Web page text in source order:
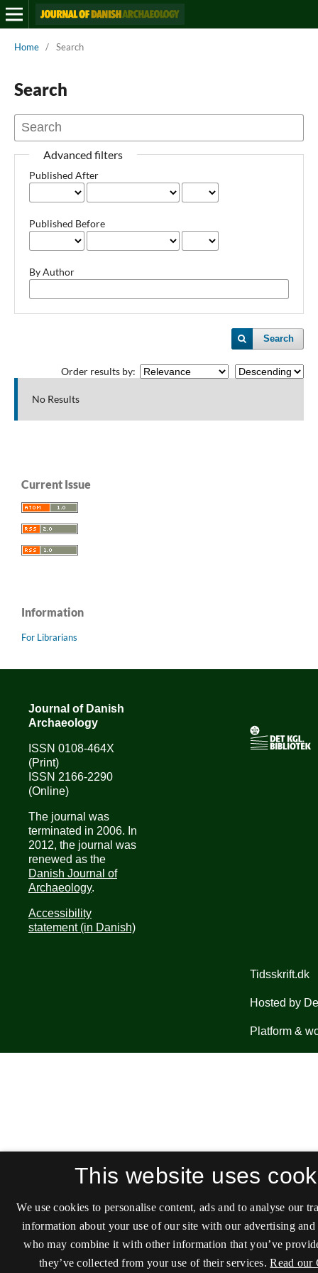
Home / Search
Search
Advanced filters
Published After
Published Before
By Author
Search
Order results by:
No Results
Current Issue
Information
For Librarians
Journal of Danish
Archaeology
ISSN 0108-464X
(Print)
ISSN 2166-2290
(Online)
The journal was
terminated in 2006. In
2012, the journal was
renewed as the
Danish Journal of
Archaeology.
Accessibility
statement (in Danish)
This website uses
We use cookies to personalise content, ads and to analyse our
information about your use of our site with our advertising and
who may combine it with other information that you’ve
they’ve collected from your use of their services. Read our